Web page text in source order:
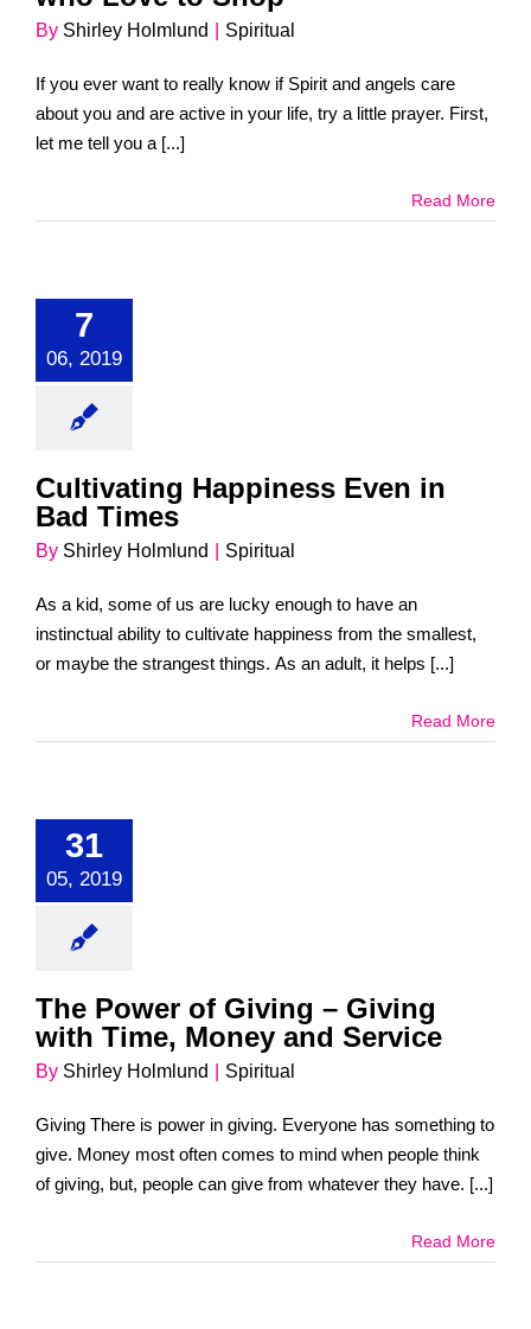
By Shirley Holmlund Spiritual
If you ever want to really know if Spirit and angels care
about you and are active in your life, try a little prayer. First,
let me tell you a [...]
Read More
7
06, 2019
Cultivating Happiness Even in
Bad Times
By Shirley Holmlund Spiritual
As a kid, some of us are lucky enough to have an
instinctual ability to cultivate happiness from the smallest,
or maybe the strangest things. As an adult, it helps [...]
Read More
31
05, 2019
The Power of Giving – Giving
with Time, Money and Service
By Shirley Holmlund Spiritual
Giving There is power in giving. Everyone has something to
give. Money most often comes to mind when people think
of giving, but, people can give from whatever they have. [...]
Read More